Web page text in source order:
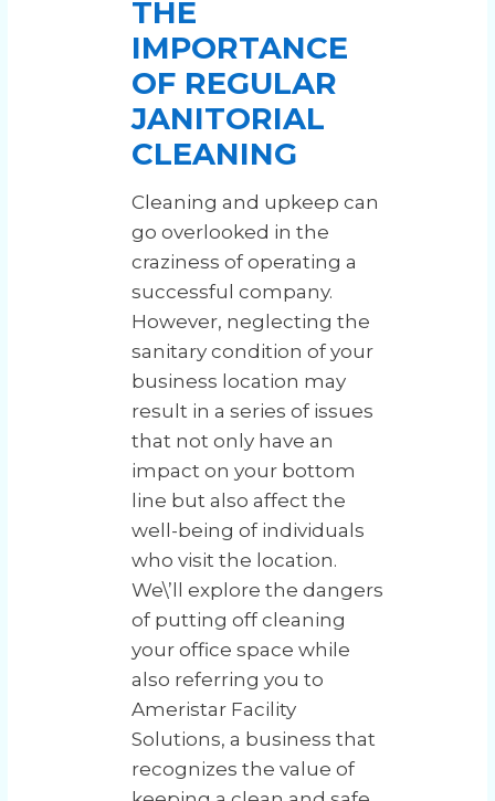
THE
IMPORTANCE
OF REGULAR
JANITORIAL
CLEANING
Cleaning and upkeep can
go overlooked in the
craziness of operating a
successful company.
However, neglecting the
sanitary condition of your
business location may
result in a series of issues
that not only have an
impact on your bottom
line but also affect the
well-being of individuals
who visit the location.
We\’ll explore the dangers
of putting off cleaning
your office space while
also referring you to
Ameristar Facility
Solutions, a business that
recognizes the value of